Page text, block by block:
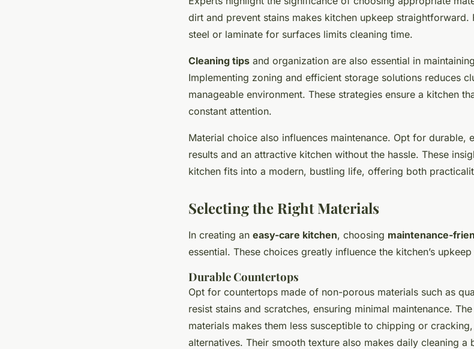
dirt and prevent stains makes kitchen upkeep straightforward.
steel or laminate for surfaces limits cleaning time.
Cleaning tips and organization are also essential in
Implementing zoning and efficient storage solutions reduces
manageable environment. These strategies ensure a kitchen
constant attention.
Material choice also influences maintenance. Opt for durable,
results and an attractive kitchen without the hassle. These
kitchen fits into a modern, bustling life, offering both
Selecting the Right Materials
In creating an easy-care kitchen, choosing maintenance-
essential. These choices greatly influence the kitchen’s
Durable Countertops
Opt for countertops made of non-porous materials such as
resist stains and scratches, ensuring minimal maintenance.
materials makes them less susceptible to chipping or
alternatives. Their smooth texture also makes daily cleaning a